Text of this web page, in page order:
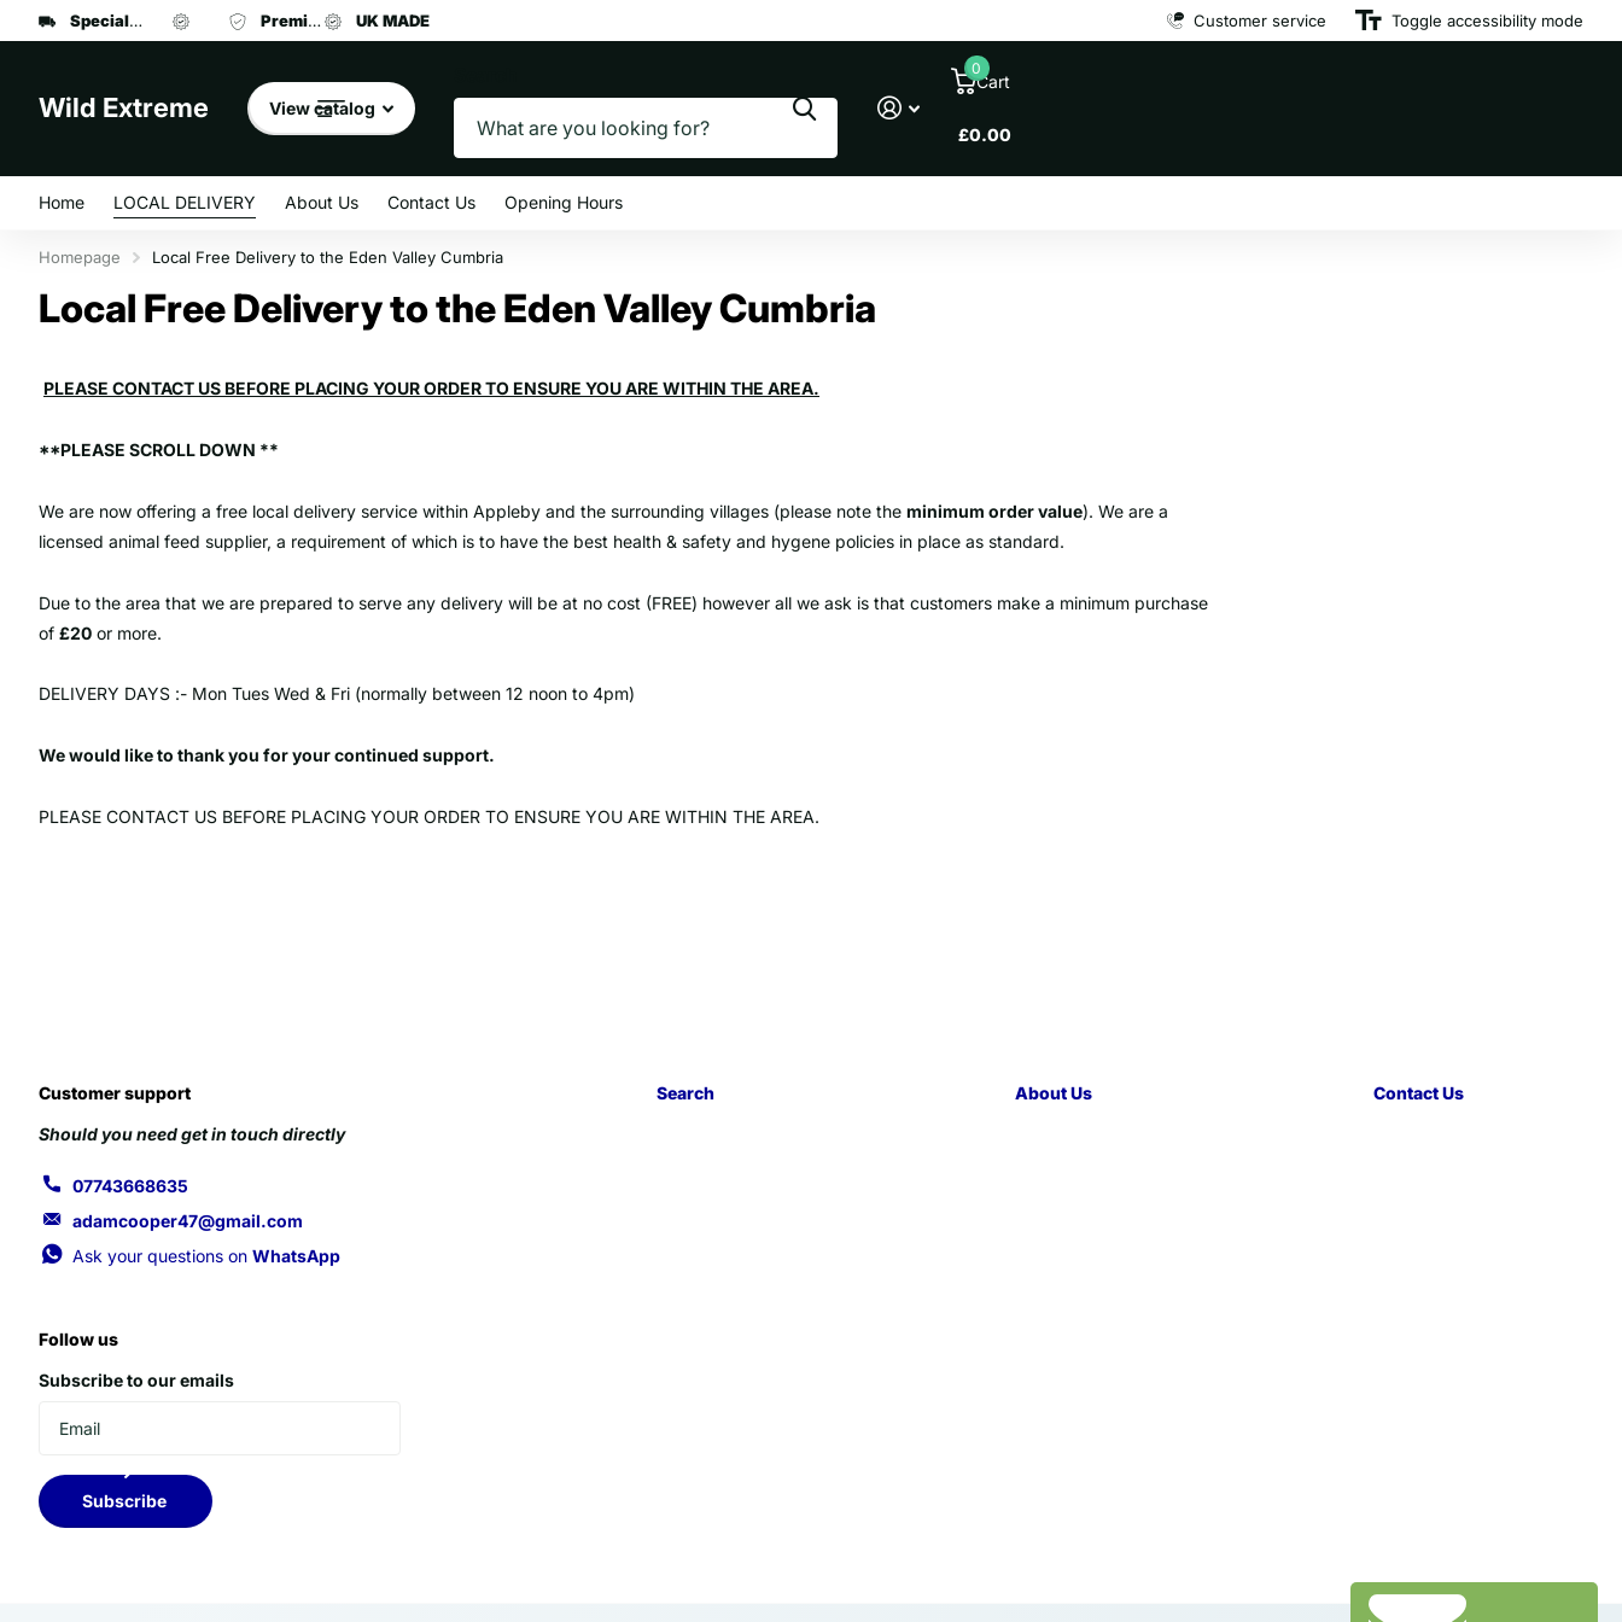
Specialist manufacturer of dog leads and collars
UK MADEPremium brand dog food UK MADE Premium brand dog foodat affordable prices
Customer service Toggle accessibility mode
Wild Extreme View catalog
Cart
0
£0.00
Home LOCAL DELIVERY About Us Contact Us Opening Hours
Homepage Local Free Delivery to the Eden Valley Cumbria
Local Free Delivery to the Eden Valley Cumbria
PLEASE CONTACT US BEFORE PLACING YOUR ORDER TO ENSURE YOU ARE WITHIN THE AREA.
**PLEASE SCROLL DOWN **
We are now offering a free local delivery service within Appleby and the surrounding villages (please note the minimum order value). We are a
licensed animal feed supplier, a requirement of which is to have the best health & safety and hygene policies in place as standard.
Due to the area that we are prepared to serve any delivery will be at no cost (FREE) however all we ask is that customers make a minimum purchase
of £20 or more.
DELIVERY DAYS :- Mon Tues Wed & Fri (normally between 12 noon to 4pm)
We would like to thank you for your continued support.
PLEASE CONTACT US BEFORE PLACING YOUR ORDER TO ENSURE YOU ARE WITHIN THE AREA.
Customer support
Should you need get in touch directly
07743668635
adamcooper47@gmail.com
Ask your questions on WhatsApp
Search About Us Contact Us
Follow us
Subscribe to our emails
Subscribe